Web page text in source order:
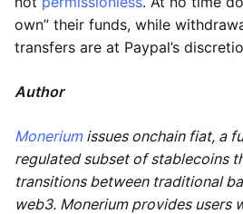
own” their funds, while
transfers are at Paypal’s
Author
Moneriumissues onchain fiat, a
regulated subset of stablecoins
transitions between traditional
web3. Monerium provides users